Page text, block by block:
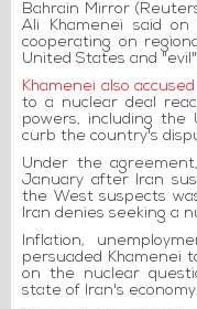
Bahrain Mirror
Ali Khamenei said
cooperating on
United States and
Khamenei also
to a nuclear deal
powers, including
curb the country's
Under the
January after Iran
the West suspects
Iran denies seeking a
Inflation,
persuaded Khamenei
on the nuclear
state of Iran's economy.